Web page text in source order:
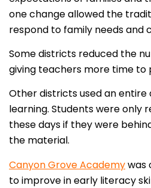
one change allowed the
respond to family needs and
Some districts reduced the
giving teachers more time to
Other districts used an entire
learning. Students were only
these days if they were
the material.
Canyon Grove Academywas
to improve in early literacy